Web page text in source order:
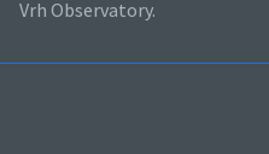
Vrh Observatory.